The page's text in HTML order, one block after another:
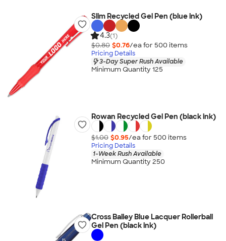
Slim Recycled Gel Pen (blue ink)
4.3(1)
$0.80 $0.76/ea for 500 items
Pricing Details
3-Day Super Rush Available
Minimum Quantity 125
Rowan Recycled Gel Pen (black ink)
$1.00 $0.95/ea for 500 items
Pricing Details
1-Week Rush Available
Minimum Quantity 250
Cross Bailey Blue Lacquer Rollerball
Gel Pen (black ink)